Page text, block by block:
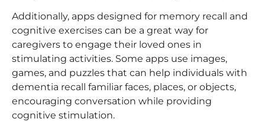
Additionally, apps designed for memory recall and
cognitive exercises can be a great way for
caregivers to engage their loved ones in
stimulating activities. Some apps use images,
games, and puzzles that can help individuals with
dementia recall familiar faces, places, or objects,
encouraging conversation while providing
cognitive stimulation.